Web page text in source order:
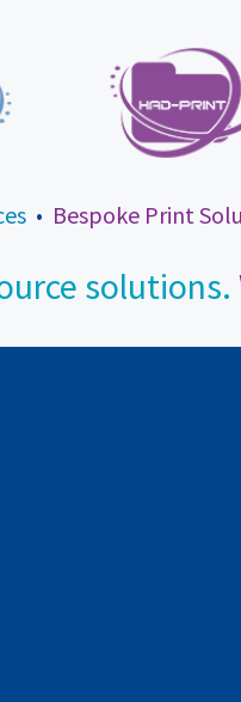
• Bespoke Print
solutions.